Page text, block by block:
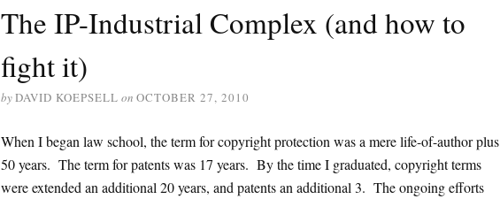
The IP-Industrial Complex (and how to
fight it)
byDAVID KOEPSELL on OCTOBER 27, 2010
When I began law school, the term for copyright protection was a mere life-of-author plus
50 years. The term for patents was 17 years. By the time I graduated, copyright terms
were extended an additional 20 years, and patents an additional 3. The ongoing efforts